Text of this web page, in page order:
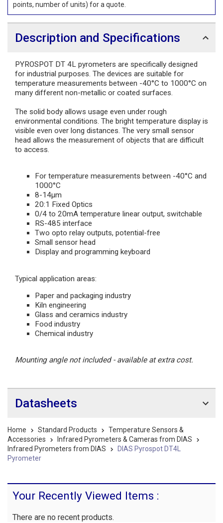
points, number of units) for a quote.
Description and Specifications
PYROSPOT DT 4L pyrometers are specifically designed
for industrial purposes. The devices are suitable for
temperature measurements between -40°C to 1000°C on
many different non-metallic or coated surfaces.
The solid body allows usage even under rough
environmental conditions. The bright temperature display is
visible even over long distances. The very small sensor
head allows the measurement of objects that are difficult
to access.
For temperature measurements between -40°C and
1000°C
8-14µm
20:1 Fixed Optics
0/4 to 20mA temperature linear output, switchable
RS-485 interface
Two opto relay outputs, potential-free
Small sensor head
Display and programming keyboard
Typical application areas:
Paper and packaging industry
Kiln engineering
Glass and ceramics industry
Food industry
Chemical industry
Mounting angle not included - available at extra cost.
Datasheets
Home Standard Products
Temperature Sensors &
Accessories
Infrared Pyrometers & Cameras from DIAS
Infrared Pyrometers from DIAS
DIAS Pyrospot DT4L
Pyrometer
Your Recently Viewed Items :
There are no recent products.